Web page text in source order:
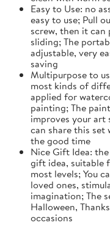
Easy to Use: no
easy to use; Pull
screw, then it
sliding; The
adjustable, very
saving
Multipurpose to
most kinds of
applied for
painting; The
improves your art
can share this
the good time
Nice Gift Idea:
gift idea, suitable
most levels; You
loved ones,
imagination; The
Halloween,
occasions